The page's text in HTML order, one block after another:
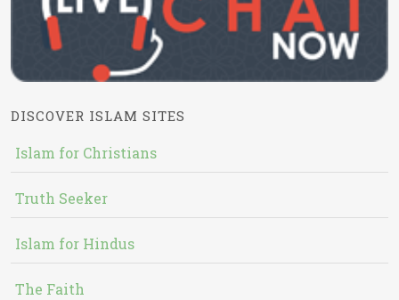
DISCOVER ISLAM SITES
Islam for Christians
Truth Seeker
Islam for Hindus
The Faith